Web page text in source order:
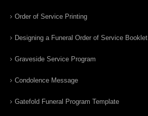
Order of Service Printing
Designing a Funeral Order of Service Booklet
Graveside Service Program
Condolence Message
Gatefold Funeral Program Template